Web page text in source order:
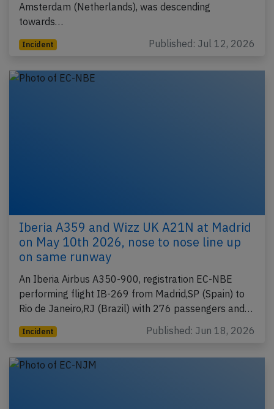
Amsterdam (Netherlands), was descending
towards…
Incident Published: Jul 12, 2026
Iberia A359 and Wizz UK A21N at Madrid
on May 10th 2026, nose to nose line up
on same runway
An Iberia Airbus A350-900, registration EC-NBE
performing flight IB-269 from Madrid,SP (Spain) to
Rio de Janeiro,RJ (Brazil) with 276 passengers and…
Incident Published: Jun 18, 2026